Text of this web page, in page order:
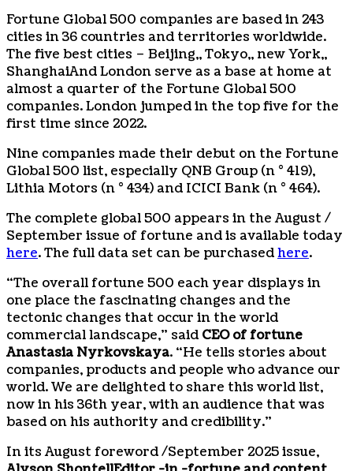
Fortune Global 500 companies are based in 243
cities in 36 countries and territories worldwide.
The five best cities – Beijing,,Tokyo,, new York,,
ShanghaiAnd London serve as a base at home at
almost a quarter of the Fortune Global 500
companies. London jumped in the top five for the
first time since 2022.
Nine companies made their debut on the Fortune
Global 500 list, especially QNB Group (n ° 419),
Lithia Motors (n ° 434) and ICICI Bank (n ° 464).
The complete global 500 appears in the August /
September issue of fortune and is available today
here. The full data set can be purchasedhere.
“The overall fortune 500 each year displays in
one place the fascinating changes and the
tectonic changes that occur in the world
commercial landscape,” said CEO of fortune
Anastasia Nyrkovskaya. “He tells stories about
companies, products and people who advance our
world. We are delighted to share this world list,
now in his 36th year, with an audience that was
based on his authority and credibility.”
In its August foreword /September 2025issue,